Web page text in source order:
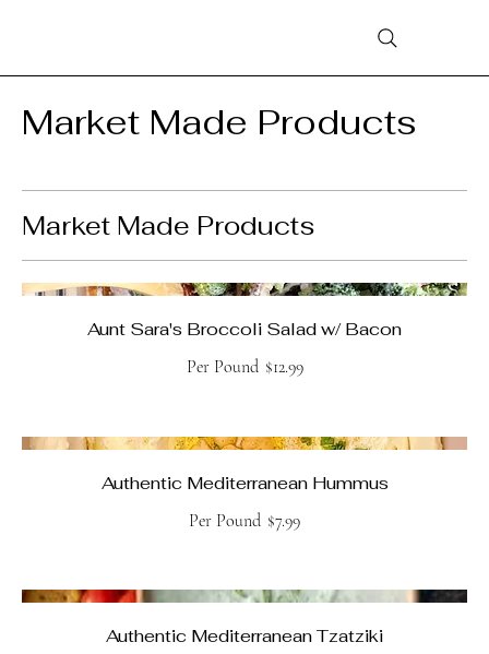
Market Made Products
Market Made Products
Aunt Sara's Broccoli Salad w/ Bacon
Per Pound $12.99
Authentic Mediterranean Hummus
Per Pound $7.99
Authentic Mediterranean Tzatziki